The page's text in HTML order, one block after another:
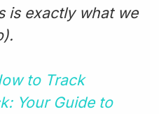
is exactly what we
to Track
Your Guide to